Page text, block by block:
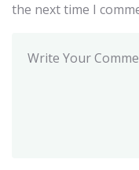
the next time I